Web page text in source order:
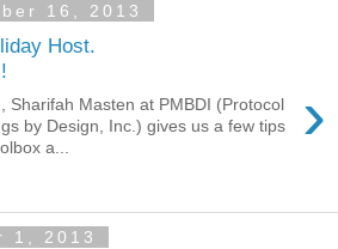
16, 2013
Host.
›
Sharifah Masten at PMBDI (Protocol
by Design, Inc.) gives us a few tips
a...
1, 2013